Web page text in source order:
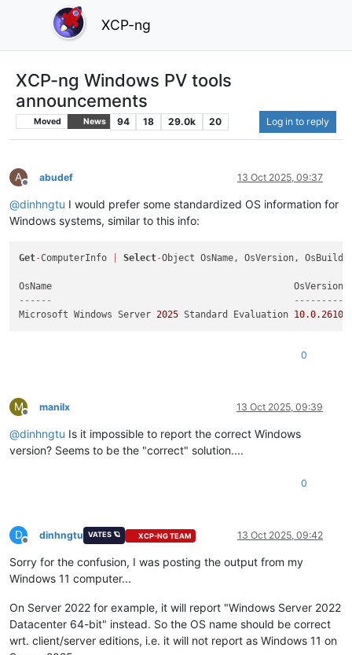
XCP-ng
XCP-ng Windows PV tools
announcements
Moved News 94 18 29.0k 20 Log in to reply
A
Offline
abudef 13 Oct 2025, 09:37
@dinhngtu I would prefer some standardized OS information for
Windows systems, similar to this info:
Get-ComputerInfo Select-Object OsName, OsVersion,
------                                            ---------
Microsoft Windows Server 2025 Standard Evaluation 10.0.26100
0
M
Offline
manilx 13 Oct 2025, 09:39
@dinhngtu Is it impossible to report the correct Windows
version? Seems to be the "correct" solution....
0
D
Offline
dinhngtu VATES 🪐 XCP-NG TEAM 13 Oct 2025, 09:42
Sorry for the confusion, I was posting the output from my
Windows 11 computer...
On Server 2022 for example, it will report "Windows Server 2022
Datacenter 64-bit" instead. So the OS name should be correct
wrt. client/server editions, i.e. it will not report as Windows 11 on